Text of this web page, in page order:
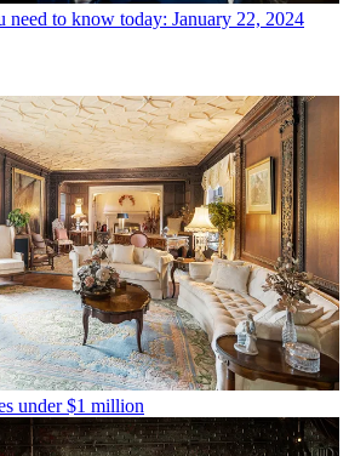
need to know today: January 22, 2024
under $1 million